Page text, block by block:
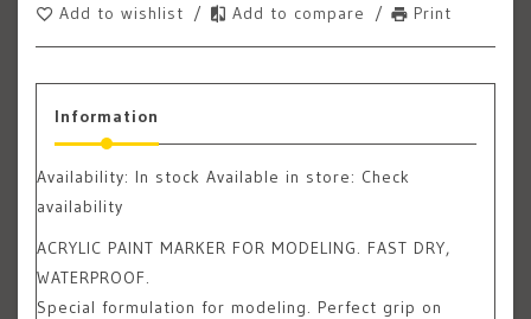
Add to wishlist
/ Add to compare / Print
Information
Availability: In stock Available in store: Check
availability
ACRYLIC PAINT MARKER FOR MODELING. FAST DRY,
WATERPROOF.
Special formulation for modeling. Perfect grip on